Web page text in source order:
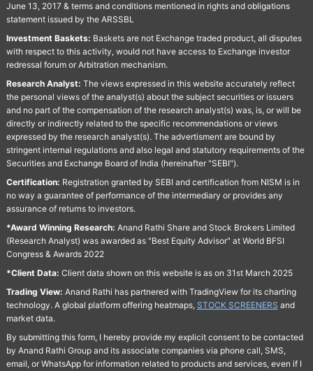
June 13, 2017 & terms and conditions mentioned in rights and obligations
statement issued by the ARSSBL
Investment Baskets: Baskets are not Exchange traded product, all disputes
with respect to this activity, would not have access to Exchange investor
redressal forum or Arbitration mechanism.
Research Analyst: The views expressed in this website accurately reflect
the personal views of the analyst(s) about the subject securities or issuers
and no part of the compensation of the research analyst(s) was, is, or will be
directly or indirectly related to the specific recommendations or views
expressed by the research analyst(s). The advertisment are bound by
stringent internal regulations and also legal and statutory requirements of the
Securities and Exchange Board of India (hereinafter "SEBI").
Certification: Registration granted by SEBI and certification from NISM is in
no way a guarantee of performance of the intermediary or provides any
assurance of returns to investors.
*Award Winning Research: Anand Rathi Share and Stock Brokers Limited
(Research Analyst) was awarded as "Best Equity Advisor" at World BFSI
Congress & Awards 2022
*Client Data: Client data shown on this website is as on 31st March 2025
Trading View: Anand Rathi has partnered with TradingView for its charting
technology. A global platform offering heatmaps, STOCK SCREENERS and
market data.
By submitting this form, I hereby provide my explicit consent to be contacted
by Anand Rathi Group and its associate companies via phone call, SMS,
email, or WhatsApp for information related to products and services, even if I